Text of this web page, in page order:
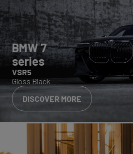
BMW 7
series
VSR5
Gloss Black
DISCOVER MORE